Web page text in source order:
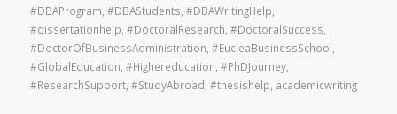
#DBAProgram #DBAStudents #DBAWritingHelp
#dissertationhelp #DoctoralResearch #DoctoralSuccess
#DoctorOfBusinessAdministration #EucleaBusinessSchool
#GlobalEducation #Highereducation #PhDJourney,
#ResearchSupport, #StudyAbroad #thesishelp academicwriting